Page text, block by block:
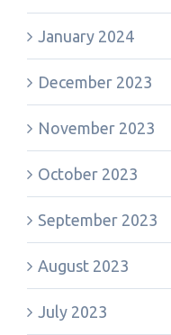
January 2024
December 2023
November 2023
October 2023
September 2023
August 2023
July 2023